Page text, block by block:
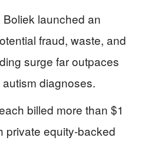
launched an
fraud, waste, and
surge far outpaces
diagnoses.
billed more than $1
private equity-backed